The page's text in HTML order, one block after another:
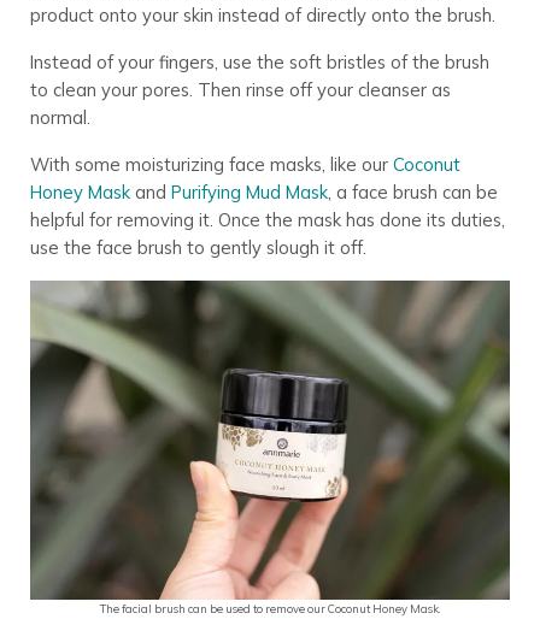
product onto your skin instead of directly onto the brush.
Instead of your fingers, use the soft bristles of the brush
to clean your pores. Then rinse off your cleanser as
normal.
With some moisturizing face masks, like our Coconut
Honey Maskand Purifying Mud Mask, a face brush can be
helpful for removing it. Once the mask has done its duties,
use the face brush to gently slough it off.
The facial brush can be used to remove our Coconut Honey Mask.